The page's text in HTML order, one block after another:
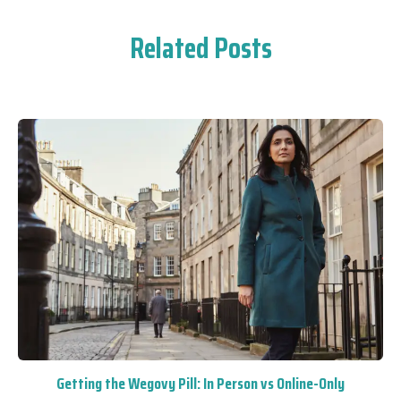
Related Posts
Getting the Wegovy Pill: In Person vs Online-Only